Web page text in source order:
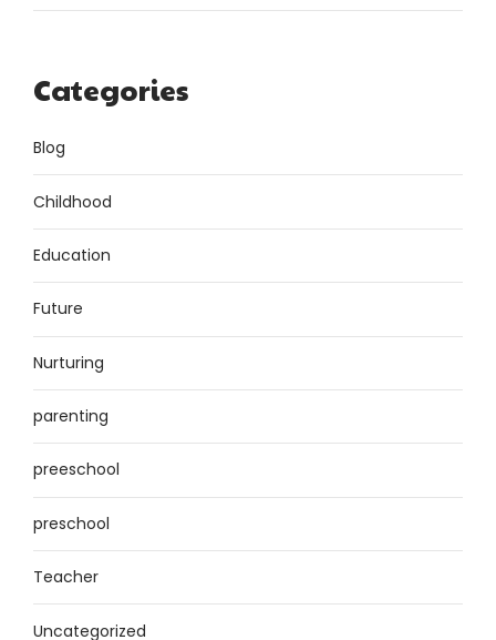
Categories
Blog
Childhood
Education
Future
Nurturing
parenting
preeschool
preschool
Teacher
Uncategorized